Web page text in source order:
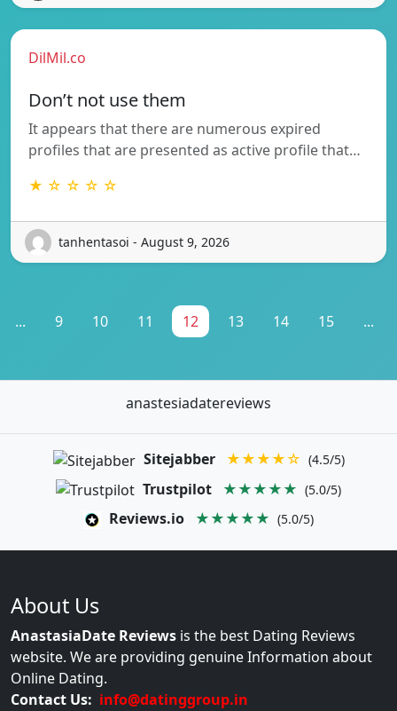
DilMil.co
Don’t not use them
It appears that there are numerous expired
profiles that are presented as active profile that…
★ ☆ ☆ ☆ ☆
tanhentasoi - August 9, 2026
... 9 10 11 12 13 14 15 ...
anastesiadatereviews
Sitejabber ★★★★☆ (4.5/5)
Trustpilot ★★★★★ (5.0/5)
Reviews.io ★★★★★ (5.0/5)
About Us
AnastasiaDate Reviews is the best Dating Reviews
website. We are providing genuine Information about
Online Dating.
Contact Us: info@datinggroup.in